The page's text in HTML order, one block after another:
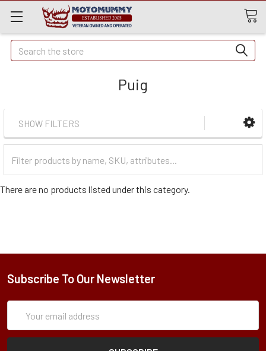
Quick
Search
Search
Puig
SHOW FILTERS
Categories
There are no products listed under this category.
Subscribe To Our Newsletter
Address